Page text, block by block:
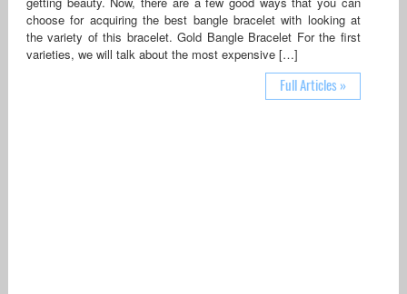
choose for acquiring the best bangle bracelet with looking at
the variety of this bracelet. Gold Bangle Bracelet For the first
varieties, we will talk about the most expensive […]
Full Articles »